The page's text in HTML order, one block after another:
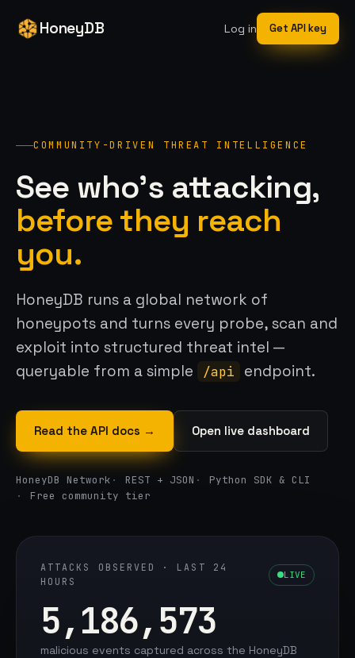
HoneyDB Log in Get API key
COMMUNITY-DRIVEN THREAT INTELLIGENCE
See who’s attacking,
before they reach
you.
HoneyDB runs a global network of
honeypots and turns every probe, scan and
exploit into structured threat intel —
queryable from a simple
/api endpoint.
Read the API docs → Open live dashboard
HoneyDB Network REST + JSON
Python SDK & CLI
Free community tier
ATTACKS OBSERVED · LAST 24
HOURS
LIVE
5,186,573
malicious events captured across the HoneyDB